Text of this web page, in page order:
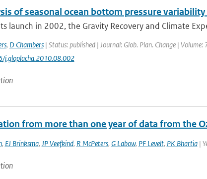
of seasonal ocean bottom pressure
launch in 2002, the Gravity Recovery and Climate
, D Chambers| Status: published | Journal: Glob. Plan. Change |
j.gloplacha.2010.08.002
from more than one year of data from the
, EJ Brinksma, JP Veefkind, R McPeters, G Labow, PF Levelt, PK Bhartia|